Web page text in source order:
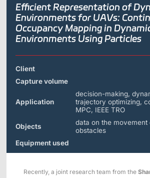
Exoskeletons
& Wearables
Bionic Robots
Underwater
Entertainment
Mars Series
Mars Hybrid
Software Sync
FAQs
News & Events Case Studies
Related Papers
IROS 2025
About us Contact
Distributors
Find Similar Cases
Efficient Representation of
Environments for UAVs:
Occupancy Mapping in
Environments Using Particles
Client
Capture volume
Application
decision-making,
trajectory optimizing,
MPC, IEEE TRO
Objects
data on the movement
obstacles
Equipment used
Recently, a joint research team from the